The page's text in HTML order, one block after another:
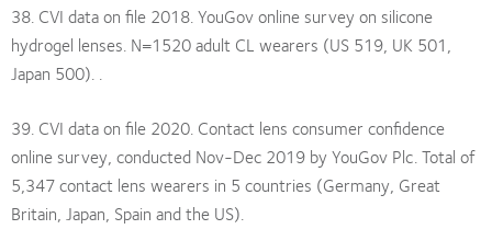
38. CVI data on file 2018. YouGov online survey on silicone
hydrogel lenses. N=1520 adult CL wearers (US 519, UK 501,
Japan 500). .
39. CVI data on file 2020. Contact lens consumer confidence
online survey, conducted Nov-Dec 2019 by YouGov Plc. Total of
5,347 contact lens wearers in 5 countries (Germany, Great
Britain, Japan, Spain and the US).